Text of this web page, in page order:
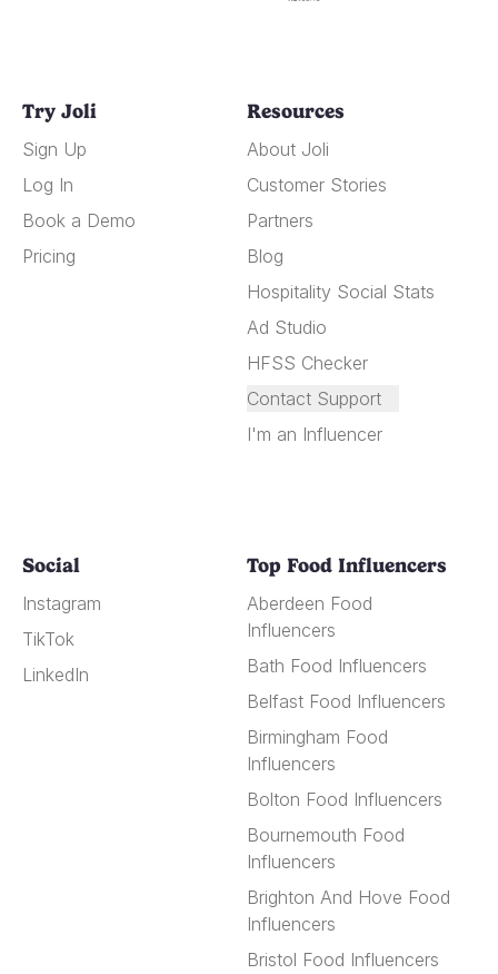
Try Joli
Sign Up
Log In
Book a Demo
Pricing
Resources
About Joli
Customer Stories
Partners
Blog
Hospitality Social Stats
Ad Studio
HFSS Checker
Contact Support
I'm an Influencer
Social
Instagram
TikTok
LinkedIn
Top Food Influencers
Aberdeen Food
Influencers
Bath Food Influencers
Belfast Food Influencers
Birmingham Food
Influencers
Bolton Food Influencers
Bournemouth Food
Influencers
Brighton And Hove Food
Influencers
Bristol Food Influencers